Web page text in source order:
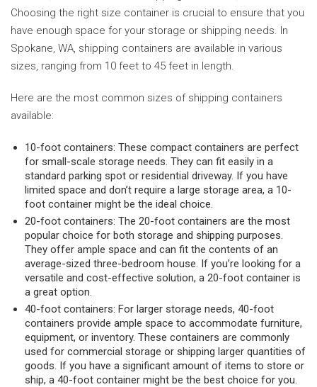
Choosing the right size container is crucial to ensure that you
have enough space for your storage or shipping needs. In
Spokane, WA, shipping containers are available in various
sizes, ranging from 10 feet to 45 feet in length.
Here are the most common sizes of shipping containers
available:
10-foot containers: These compact containers are perfect
for small-scale storage needs. They can fit easily in a
standard parking spot or residential driveway. If you have
limited space and don’t require a large storage area, a 10-
foot container might be the ideal choice.
20-foot containers: The 20-foot containers are the most
popular choice for both storage and shipping purposes.
They offer ample space and can fit the contents of an
average-sized three-bedroom house. If you’re looking for a
versatile and cost-effective solution, a 20-foot container is
a great option.
40-foot containers: For larger storage needs, 40-foot
containers provide ample space to accommodate furniture,
equipment, or inventory. These containers are commonly
used for commercial storage or shipping larger quantities of
goods. If you have a significant amount of items to store or
ship, a 40-foot container might be the best choice for you.